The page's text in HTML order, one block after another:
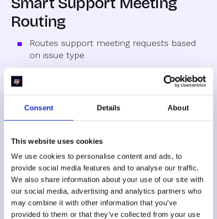
Consent Details About
This website uses cookies
We use cookies to personalise content and ads, to
provide social media features and to analyse our traffic.
We also share information about your use of our site with
our social media, advertising and analytics partners who
may combine it with other information that you’ve
provided to them or that they’ve collected from your use
Routing
Routes support meeting requests based
on issue type
Specific imaging sensor issues get
scheduled with specialized team members
Support scheduling forms that connect to
SMS for Better
Engagement